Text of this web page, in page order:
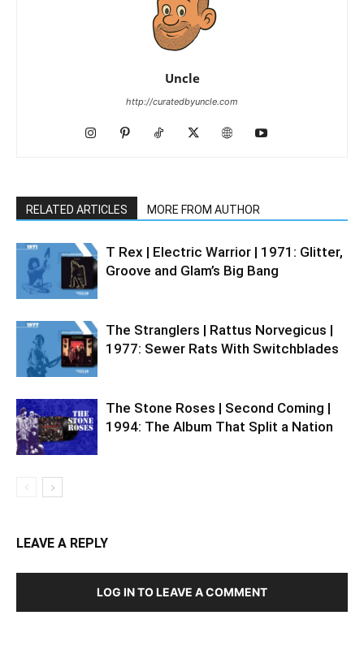
Uncle
http://curatedbyuncle.com
RELATED ARTICLES MORE FROM AUTHOR
T Rex | Electric Warrior | 1971: Glitter,
Groove and Glam’s Big Bang
The Stranglers | Rattus Norvegicus |
1977: Sewer Rats With Switchblades
The Stone Roses | Second Coming |
1994: The Album That Split a Nation
LEAVE A REPLY
LOG IN TO LEAVE A COMMENT